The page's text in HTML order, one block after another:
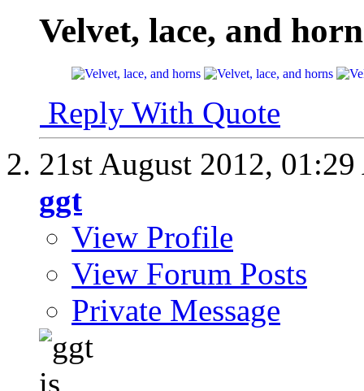
Velvet, lace, and
Reply With Quote
21st August 2012,
ggt
View Profile
View Forum Posts
Private Message